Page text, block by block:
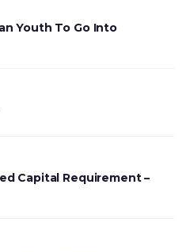
Youth To Go Into
Capital Requirement –